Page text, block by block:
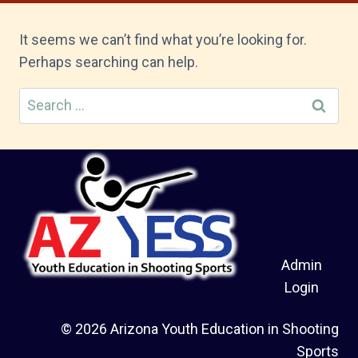
It seems we can’t find what you’re looking for.
Perhaps searching can help.
Search
for:
Admin
Login
© 2026 Arizona Youth Education in Shooting
Sports